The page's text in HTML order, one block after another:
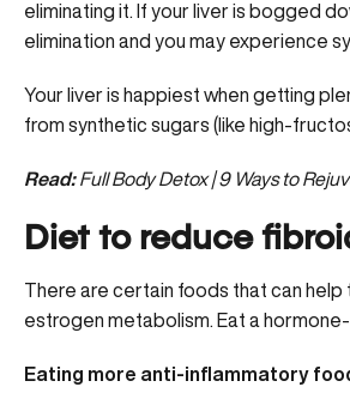
eliminating it. If your liver is bogged
elimination and you may experience
Your liver is happiest when getting
from synthetic sugars (like high-
Read:Full Body Detox | 9 Ways to
Diet to reduce
There are certain foods that can
estrogen metabolism. Eat a
Eating more anti-inflammatory